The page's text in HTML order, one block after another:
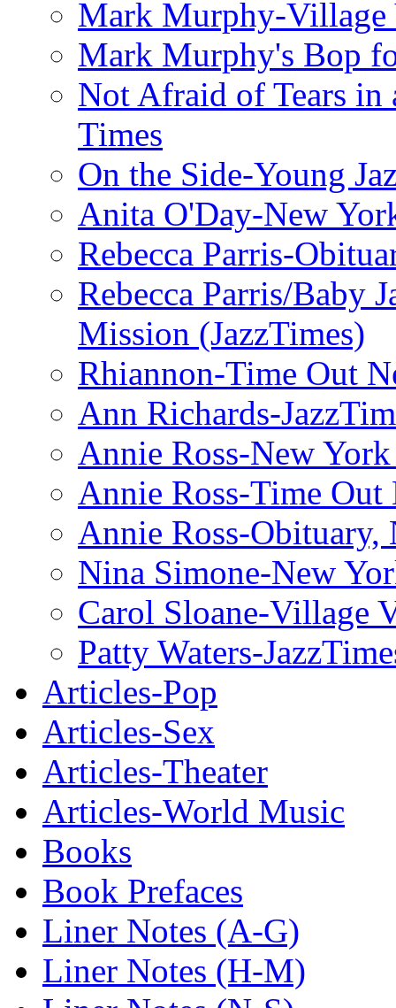
Mark Murphy-Village
Mark Murphy's Bop
Not Afraid of Tears in
Times
On the Side-Young
Anita O'Day-New
Rebecca Parris-
Rebecca Parris/Baby
Mission (JazzTimes)
Rhiannon-Time Out
Ann Richards-
Annie Ross-New
Annie Ross-Time Out
Annie Ross-Obituary,
Nina Simone-New
Carol Sloane-Village
Patty Waters-
Articles-Pop
Articles-Sex
Articles-Theater
Articles-World Music
Books
Book Prefaces
Liner Notes (A-G)
Liner Notes (H-M)